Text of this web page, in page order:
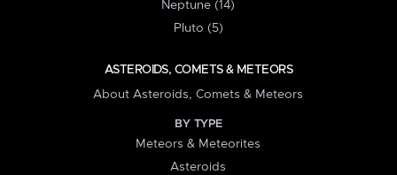
Neptune (14)
Pluto (5)
ASTEROIDS, COMETS & METEORS
About Asteroids, Comets & Meteors
BY TYPE
Meteors & Meteorites
Asteroids